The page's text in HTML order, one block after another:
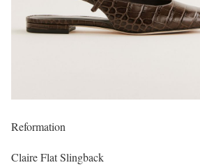
Reformation
Claire Flat Slingback